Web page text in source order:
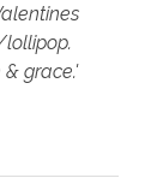
grace.'